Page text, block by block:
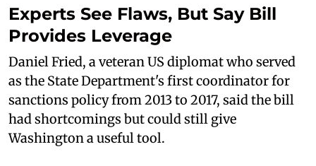
Experts See Flaws, But Say Bill
Provides Leverage
Daniel Fried, a veteran US diplomat who served
as the State Department's first coordinator for
sanctions policy from 2013 to 2017, said the bill
had shortcomings but could still give
Washington a useful tool.